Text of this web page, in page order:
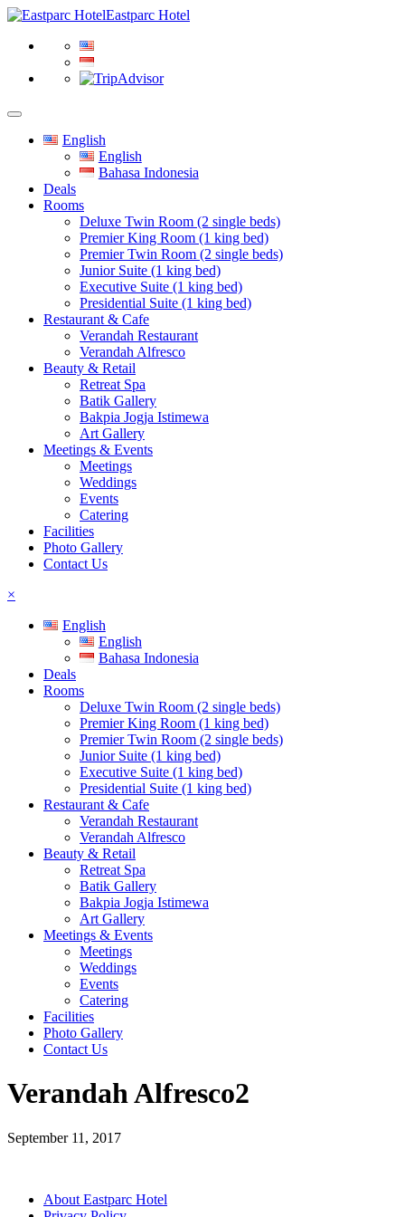
Eastparc Hotel
English
English
Bahasa Indonesia
Deals
Rooms
Deluxe Twin Room (2 single beds)
Premier King Room (1 king bed)
Premier Twin Room (2 single beds)
Junior Suite (1 king bed)
Executive Suite (1 king bed)
Presidential Suite (1 king bed)
Restaurant & Cafe
Verandah Restaurant
Verandah Alfresco
Beauty & Retail
Retreat Spa
Batik Gallery
Bakpia Jogja Istimewa
Art Gallery
Meetings & Events
Meetings
Weddings
Events
Catering
Facilities
Photo Gallery
Contact Us
×
English
English
Bahasa Indonesia
Deals
Rooms
Deluxe Twin Room (2 single beds)
Premier King Room (1 king bed)
Premier Twin Room (2 single beds)
Junior Suite (1 king bed)
Executive Suite (1 king bed)
Presidential Suite (1 king bed)
Restaurant & Cafe
Verandah Restaurant
Verandah Alfresco
Beauty & Retail
Retreat Spa
Batik Gallery
Bakpia Jogja Istimewa
Art Gallery
Meetings & Events
Meetings
Weddings
Events
Catering
Facilities
Photo Gallery
Contact Us
Verandah Alfresco2
September 11, 2017
About Eastparc Hotel